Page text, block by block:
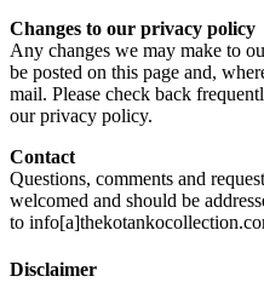
Changes to our privacy policy
Any changes we may make to
be posted on this page and,
mail. Please check back
our privacy policy.
Contact
Questions, comments and
welcomed and should be
to
Disclaimer